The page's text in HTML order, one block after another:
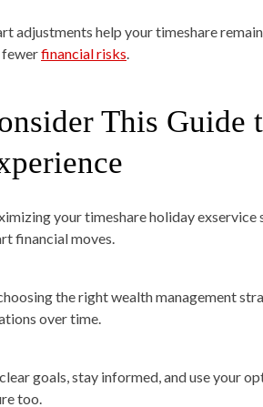
adjustments help your timeshare
fewerfinancial risks.
This Guide
your timeshare holiday
financial moves.
the right wealth management
over time.
goals, stay informed, and use your
too.